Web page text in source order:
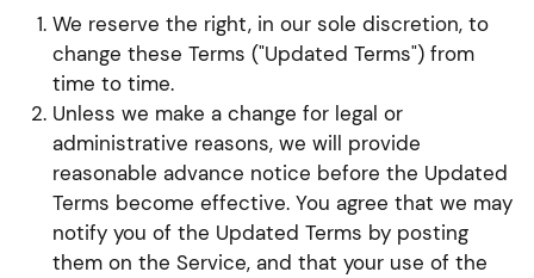
We reserve the right, in our sole discretion, to
change these Terms ("Updated Terms") from
time to time.
Unless we make a change for legal or
administrative reasons, we will provide
reasonable advance notice before the Updated
Terms become effective. You agree that we may
notify you of the Updated Terms by posting
them on the Service, and that your use of the